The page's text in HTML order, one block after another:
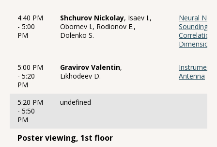
4:40 PM
- 5:00
PM
Shchurov Nickolay, Isaev I.,
Obornev I., Rodionov E.,
Dolenko S.
Neural
Sounding
Correlation
5:00 PM
- 5:20
PM
Gravirov Valentin,
Likhodeev D.
Antenna
5:20 PM
- 5:50
PM
undefined
Poster viewing, 1st floor